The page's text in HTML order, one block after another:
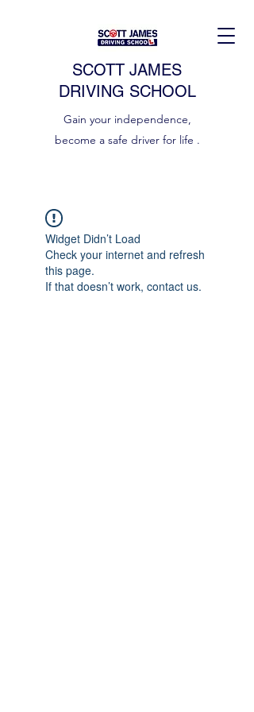
SCOTT JAMES
DRIVING SCHOOL
Gain your independence,
become a safe driver for life .
Widget Didn’t Load
Check your internet and refresh
this page.
If that doesn’t work, contact us.